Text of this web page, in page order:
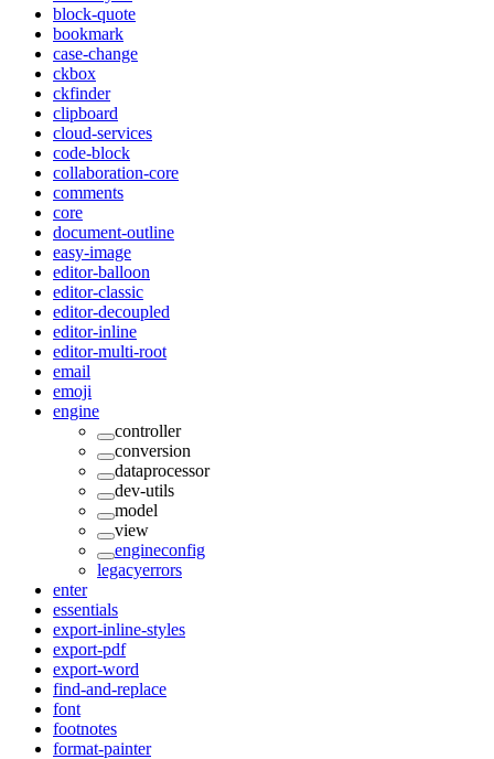
block-quote
bookmark
case-change
ckbox
ckfinder
clipboard
cloud-services
code-block
collaboration-core
comments
core
document-outline
easy-image
editor-balloon
editor-classic
editor-decoupled
editor-inline
editor-multi-root
email
emoji
engine
controller
conversion
dataprocessor
dev-utils
model
view
engineconfig
legacyerrors
enter
essentials
export-inline-styles
export-pdf
export-word
find-and-replace
font
footnotes
format-painter